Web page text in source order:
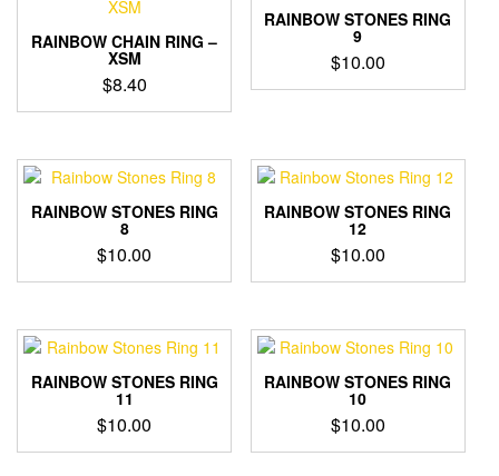
RAINBOW CHAIN RING –
XSM
$8.40
RAINBOW STONES RING
9
$10.00
RAINBOW STONES RING
8
$10.00
RAINBOW STONES RING
12
$10.00
RAINBOW STONES RING
11
$10.00
RAINBOW STONES RING
10
$10.00